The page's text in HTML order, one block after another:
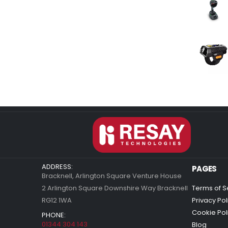
ADDRESS:
Bracknell, Arlington Square Venture House
2 Arlington Square Downshire Way Bracknell
RG12 1WA
PHONE:
01344 304 143
PAGES
Terms of
Privacy
Cookie
Blog